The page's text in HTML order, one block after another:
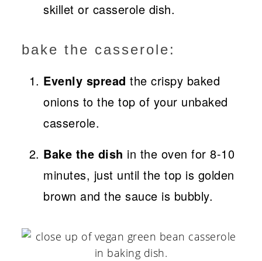
skillet or casserole dish.
bake the casserole:
Evenly spread the crispy baked
onions to the top of your unbaked
casserole.
Bake the dish in the oven for 8-10
minutes, just until the top is golden
brown and the sauce is bubbly.